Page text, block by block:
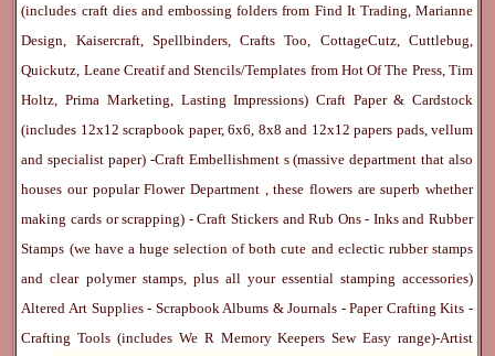
(includes craft dies and embossing folders from Find It Trading, Marianne
Design, Kaisercraft, Spellbinders, Crafts Too, CottageCutz, Cuttlebug,
Quickutz, Leane Creatif and Stencils/Templates from Hot Of The Press, Tim
Holtz, Prima Marketing, Lasting Impressions) Craft Paper & Cardstock
(includes 12x12 scrapbook paper, 6x6, 8x8 and 12x12 papers pads, vellum
and specialist paper) -Craft Embellishment s (massive department that also
houses our popularFlower Department , these flowers are superb whether
making cards or scrapping) -Craft Stickers andRub Ons- InksandRubber
Stamps (we have a huge selection of both cute and eclectic rubber stamps
and clear polymer stamps, plus all your essential stamping accessories)
Altered Art Supplies- Scrapbook Albums & Journals -Paper Crafting Kits -
Crafting Tools(includes We R Memory KeepersSew Easy range)-Artist